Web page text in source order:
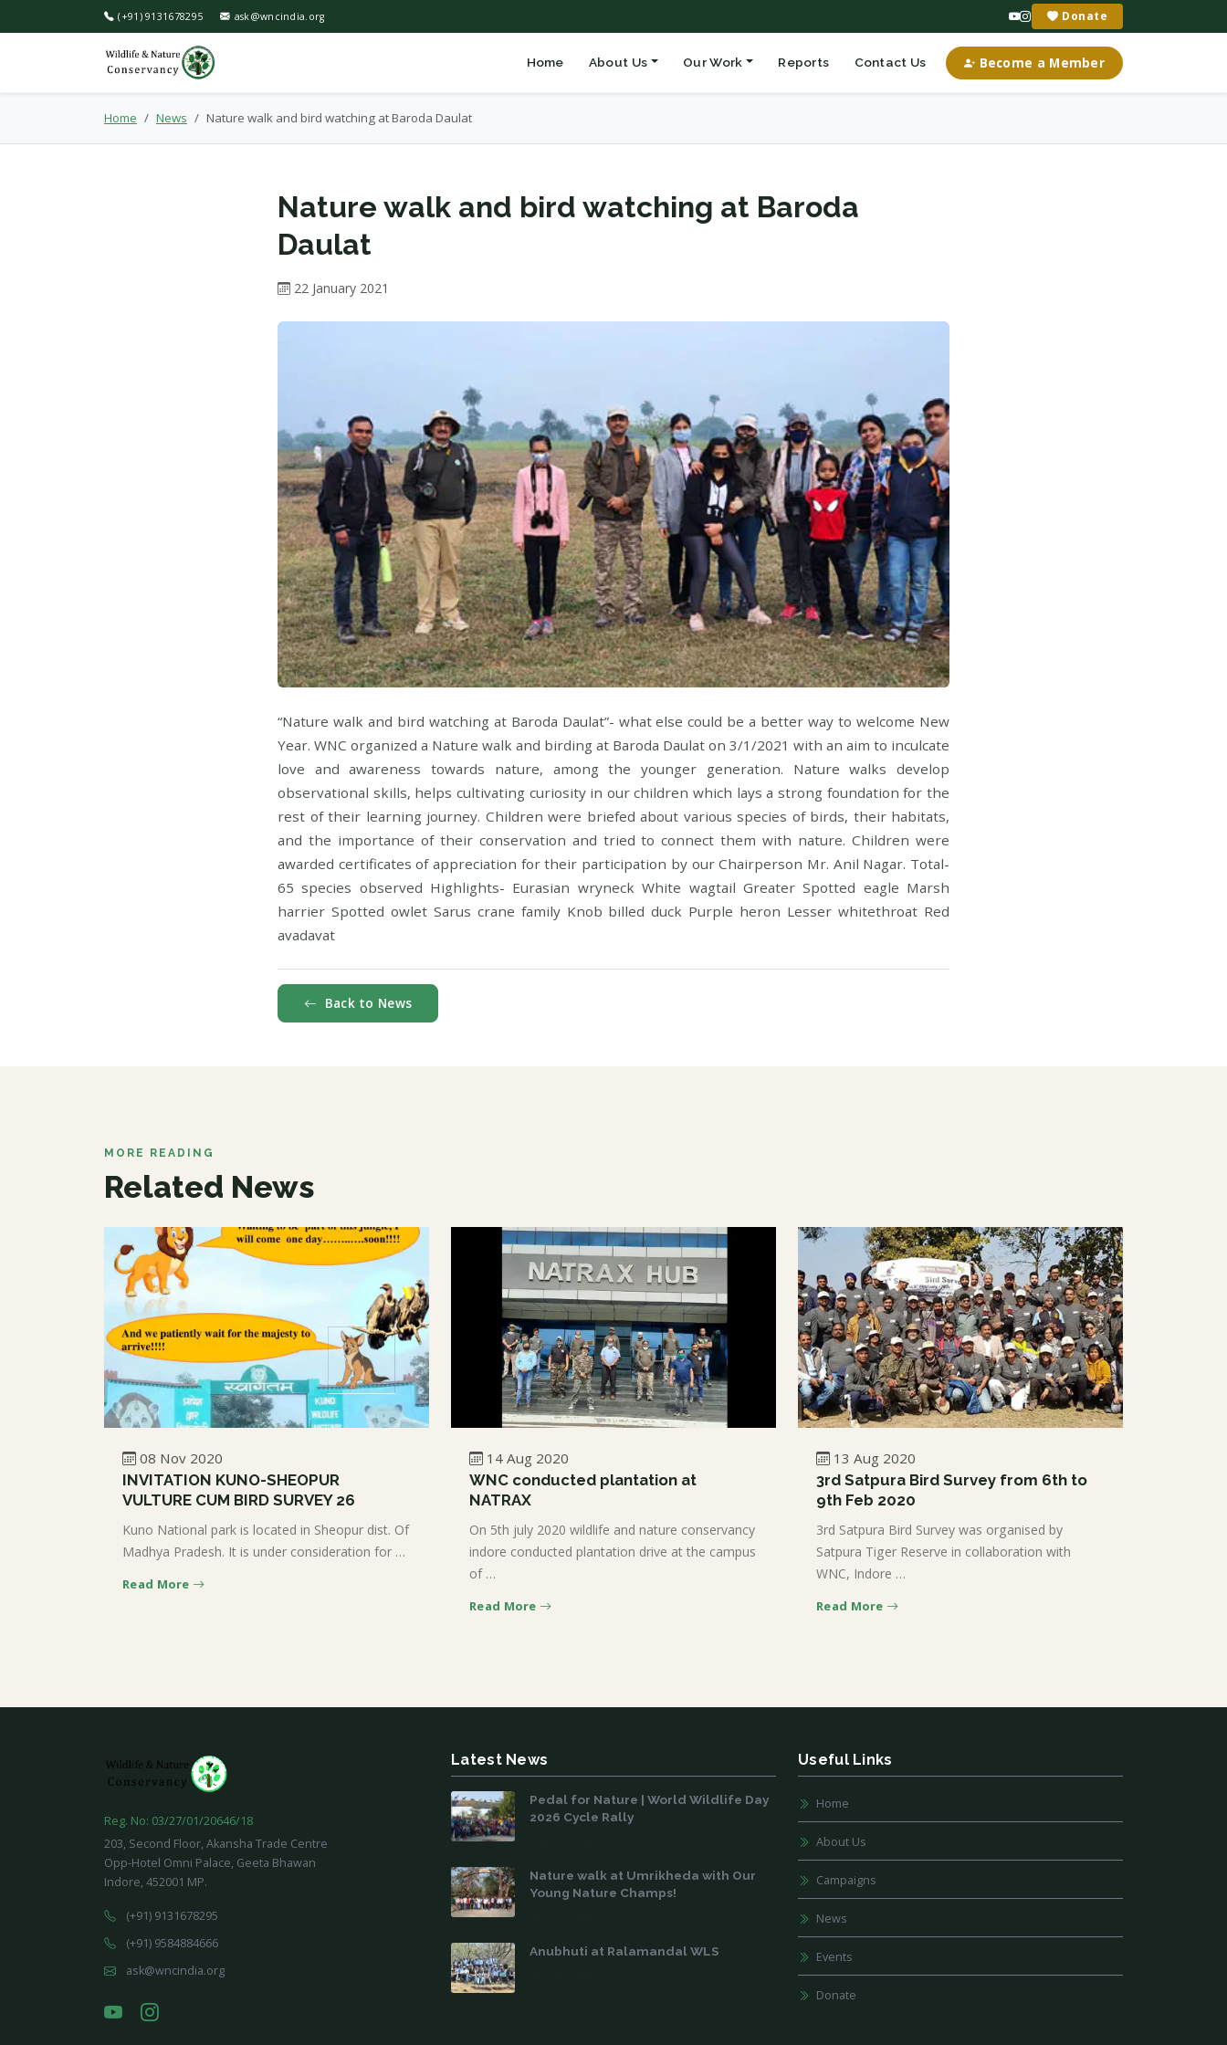
(+91) 9131678295 ask@wncindia.org Donate
Home About Us Our Work Reports Contact Us Become a Member
Home News Nature walk and bird watching at Baroda Daulat
Nature walk and bird watching at Baroda
Daulat
22 January 2021
“Nature walk and bird watching at Baroda Daulat”- what else could be a better way to welcome New
Year. WNC organized a Nature walk and birding at Baroda Daulat on 3/1/2021 with an aim to inculcate
love and awareness towards nature, among the younger generation. Nature walks develop
observational skills, helps cultivating curiosity in our children which lays a strong foundation for the
rest of their learning journey. Children were briefed about various species of birds, their habitats,
and the importance of their conservation and tried to connect them with nature. Children were
awarded certificates of appreciation for their participation by our Chairperson Mr. Anil Nagar. Total-
65 species observed Highlights- Eurasian wryneck White wagtail Greater Spotted eagle Marsh
harrier Spotted owlet Sarus crane family Knob billed duck Purple heron Lesser whitethroat Red
avadavat
Back to News
MORE READING
Related News
08 Nov 2020
INVITATION KUNO-SHEOPUR
VULTURE CUM BIRD SURVEY 26
Kuno National park is located in Sheopur dist. Of
Madhya Pradesh. It is under consideration for …
Read More
14 Aug 2020
WNC conducted plantation at
NATRAX
On 5th july 2020 wildlife and nature conservancy
indore conducted plantation drive at the campus
of …
Read More
13 Aug 2020
3rd Satpura Bird Survey from 6th to
9th Feb 2020
3rd Satpura Bird Survey was organised by
Satpura Tiger Reserve in collaboration with
WNC, Indore …
Read More
Reg. No: 03/27/01/20646/18
203, Second Floor, Akansha Trade Centre
Opp-Hotel Omni Palace, Geeta Bhawan
Indore, 452001 MP.
(+91) 9131678295
(+91) 9584884666
ask@wncindia.org
Latest News
Pedal for Nature | World Wildlife Day
2026 Cycle Rally
Nature walk at Umrikheda with Our
Young Nature Champs!
Anubhuti at Ralamandal WLS
Useful Links
Home
About Us
Campaigns
News
Events
Donate